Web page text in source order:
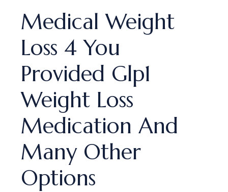
Medical Weight
Loss 4 You
Provided Glp1
Weight Loss
Medication And
Many Other
Options